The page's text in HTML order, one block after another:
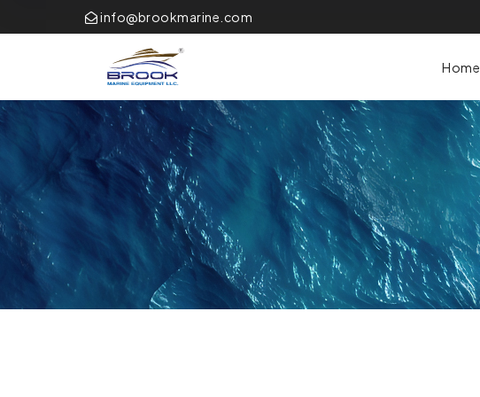
info@brookmarine.com
Home